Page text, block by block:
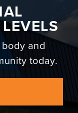
and
today.